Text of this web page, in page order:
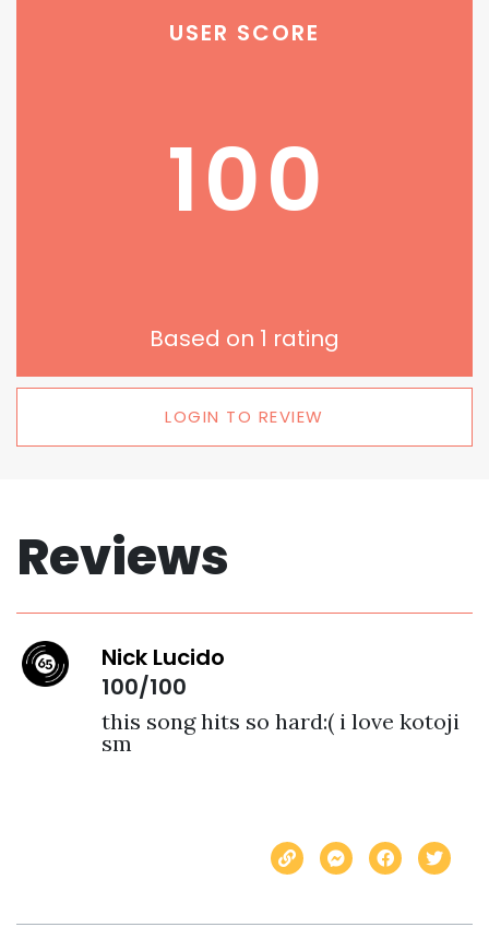
USER SCORE
100
Based on 1 rating
LOGIN TO REVIEW
Reviews
Nick Lucido
100/100
this song hits so hard:( i love kotoji
sm